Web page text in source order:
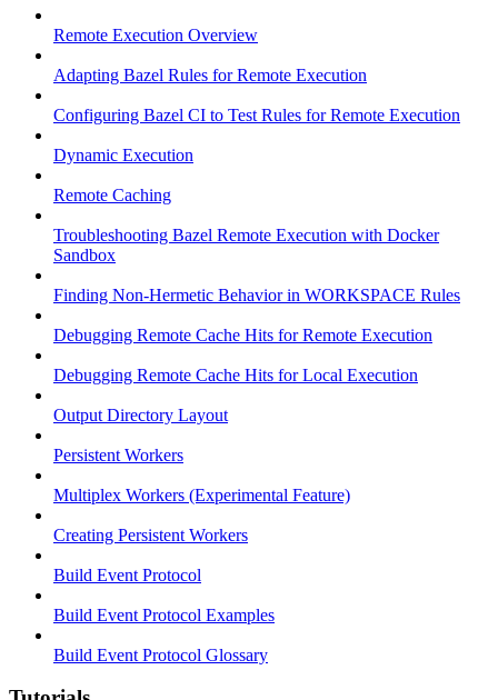
Remote Execution Overview
Adapting Bazel Rules for Remote Execution
Configuring Bazel CI to Test Rules for Remote Execution
Dynamic Execution
Remote Caching
Troubleshooting Bazel Remote Execution with Docker
Sandbox
Finding Non-Hermetic Behavior in WORKSPACE Rules
Debugging Remote Cache Hits for Remote Execution
Debugging Remote Cache Hits for Local Execution
Output Directory Layout
Persistent Workers
Multiplex Workers (Experimental Feature)
Creating Persistent Workers
Build Event Protocol
Build Event Protocol Examples
Build Event Protocol Glossary